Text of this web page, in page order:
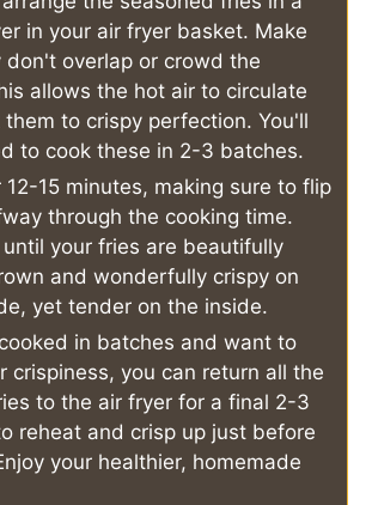
in your air fryer basket. Make
don't overlap or crowd the
allows the hot air to circulate
them to crispy perfection. You'll
to cook these in 2-3 batches.
12-15 minutes, making sure to flip
through the cooking time.
until your fries are beautifully
and wonderfully crispy on
yet tender on the inside.
in batches and want to
crispiness, you can return all the
to the air fryer for a final 2-3
reheat and crisp up just before
your healthier, homemade